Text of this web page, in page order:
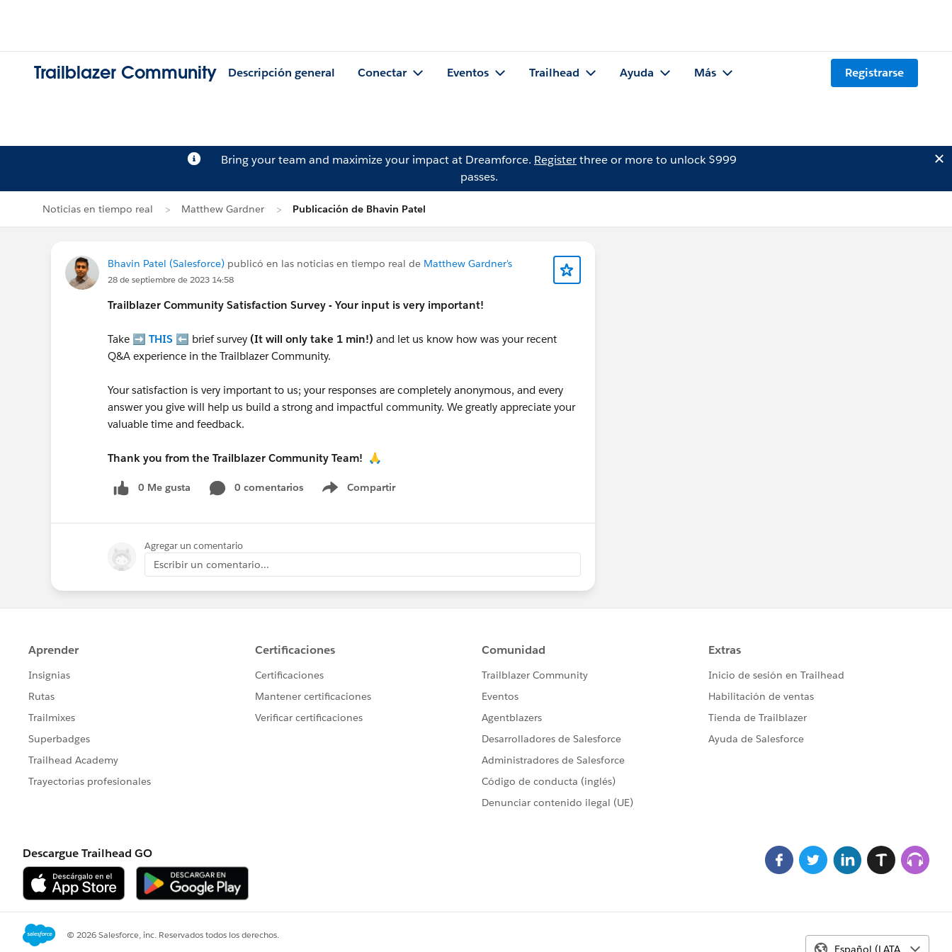
Trailblazer Community Descripción general Conectar Eventos Trailhead Ayuda Más Registrarse
Bring your team and maximize your impact at Dreamforce. Registerthree or more to unlock $999
passes.
Noticias en tiempo real Matthew Gardner Publicación de Bhavin Patel
Bhavin Patel (Salesforce) publicó en las noticias en tiempo real de Matthew Gardner's
28 de septiembre de 2023 14:58
Trailblazer Community Satisfaction Survey - Your input is very important!
Take ➡️ THIS ⬅️ brief survey (It will only take 1 min!) and let us know how was your recent
Q&A experience in the Trailblazer Community.
Your satisfaction is very important to us; your responses are completely anonymous, and every
answer you give will help us build a strong and impactful community. We greatly appreciate your
valuable time and feedback.
Thank you from the Trailblazer Community Team! 🙏
0 Me gusta 0 comentarios Compartir
Show menu
Agregar un comentario
Escribir un comentario...